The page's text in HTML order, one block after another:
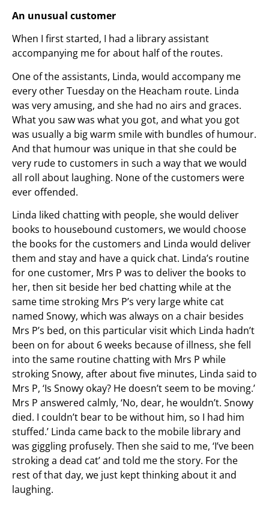
An unusual customer
When I first started, I had a library assistant
accompanying me for about half of the routes.
One of the assistants, Linda, would accompany me
every other Tuesday on the Heacham route. Linda
was very amusing, and she had no airs and graces.
What you saw was what you got, and what you got
was usually a big warm smile with bundles of humour.
And that humour was unique in that she could be
very rude to customers in such a way that we would
all roll about laughing. None of the customers were
ever offended.
Linda liked chatting with people, she would deliver
books to housebound customers, we would choose
the books for the customers and Linda would deliver
them and stay and have a quick chat. Linda’s routine
for one customer, Mrs P was to deliver the books to
her, then sit beside her bed chatting while at the
same time stroking Mrs P’s very large white cat
named Snowy, which was always on a chair besides
Mrs P’s bed, on this particular visit which Linda hadn’t
been on for about 6 weeks because of illness, she fell
into the same routine chatting with Mrs P while
stroking Snowy, after about five minutes, Linda said to
Mrs P, ‘Is Snowy okay? He doesn’t seem to be moving.’
Mrs P answered calmly, ‘No, dear, he wouldn’t. Snowy
died. I couldn’t bear to be without him, so I had him
stuffed.’ Linda came back to the mobile library and
was giggling profusely. Then she said to me, ‘I’ve been
stroking a dead cat’ and told me the story. For the
rest of that day, we just kept thinking about it and
laughing.